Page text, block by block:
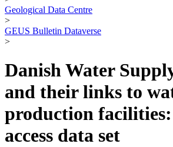
Geological Data Centre
>
GEUS Bulletin Dataverse
>
Danish Water
and their links to
production
access data set